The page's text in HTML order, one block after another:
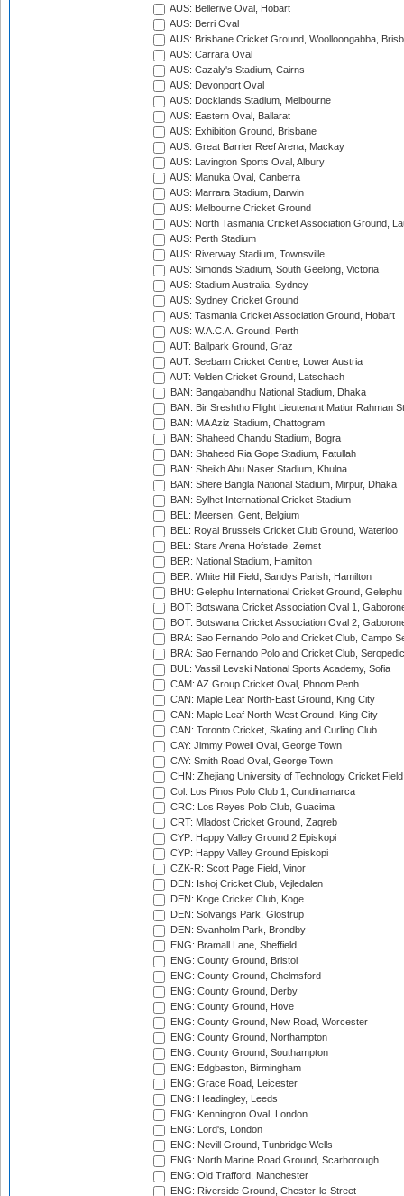
AUS: Bellerive Oval, Hobart
AUS: Berri Oval
AUS: Brisbane Cricket Ground, Woolloongabba,
AUS: Carrara Oval
AUS: Cazaly's Stadium, Cairns
AUS: Devonport Oval
AUS: Docklands Stadium, Melbourne
AUS: Eastern Oval, Ballarat
AUS: Exhibition Ground, Brisbane
AUS: Great Barrier Reef Arena, Mackay
AUS: Lavington Sports Oval, Albury
AUS: Manuka Oval, Canberra
AUS: Marrara Stadium, Darwin
AUS: Melbourne Cricket Ground
AUS: North Tasmania Cricket Association Ground,
AUS: Perth Stadium
AUS: Riverway Stadium, Townsville
AUS: Simonds Stadium, South Geelong, Victoria
AUS: Stadium Australia, Sydney
AUS: Sydney Cricket Ground
AUS: Tasmania Cricket Association Ground, Hobart
AUS: W.A.C.A. Ground, Perth
AUT: Ballpark Ground, Graz
AUT: Seebarn Cricket Centre, Lower Austria
AUT: Velden Cricket Ground, Latschach
BAN: Bangabandhu National Stadium, Dhaka
BAN: Bir Sreshtho Flight Lieutenant Matiur Rahman
BAN: MA Aziz Stadium, Chattogram
BAN: Shaheed Chandu Stadium, Bogra
BAN: Shaheed Ria Gope Stadium, Fatullah
BAN: Sheikh Abu Naser Stadium, Khulna
BAN: Shere Bangla National Stadium, Mirpur, Dhaka
BAN: Sylhet International Cricket Stadium
BEL: Meersen, Gent, Belgium
BEL: Royal Brussels Cricket Club Ground, Waterloo
BEL: Stars Arena Hofstade, Zemst
BER: National Stadium, Hamilton
BER: White Hill Field, Sandys Parish, Hamilton
BHU: Gelephu International Cricket Ground, Gelephu
BOT: Botswana Cricket Association Oval 1,
BOT: Botswana Cricket Association Oval 2,
BRA: Sao Fernando Polo and Cricket Club, Campo
BRA: Sao Fernando Polo and Cricket Club,
BUL: Vassil Levski National Sports Academy, Sofia
CAM: AZ Group Cricket Oval, Phnom Penh
CAN: Maple Leaf North-East Ground, King City
CAN: Maple Leaf North-West Ground, King City
CAN: Toronto Cricket, Skating and Curling Club
CAY: Jimmy Powell Oval, George Town
CAY: Smith Road Oval, George Town
CHN: Zhejiang University of Technology Cricket
Col: Los Pinos Polo Club 1, Cundinamarca
CRC: Los Reyes Polo Club, Guacima
CRT: Mladost Cricket Ground, Zagreb
CYP: Happy Valley Ground 2 Episkopi
CYP: Happy Valley Ground Episkopi
CZK-R: Scott Page Field, Vinor
DEN: Ishoj Cricket Club, Vejledalen
DEN: Koge Cricket Club, Koge
DEN: Solvangs Park, Glostrup
DEN: Svanholm Park, Brondby
ENG: Bramall Lane, Sheffield
ENG: County Ground, Bristol
ENG: County Ground, Chelmsford
ENG: County Ground, Derby
ENG: County Ground, Hove
ENG: County Ground, New Road, Worcester
ENG: County Ground, Northampton
ENG: County Ground, Southampton
ENG: Edgbaston, Birmingham
ENG: Grace Road, Leicester
ENG: Headingley, Leeds
ENG: Kennington Oval, London
ENG: Lord's, London
ENG: Nevill Ground, Tunbridge Wells
ENG: North Marine Road Ground, Scarborough
ENG: Old Trafford, Manchester
ENG: Riverside Ground, Chester-le-Street